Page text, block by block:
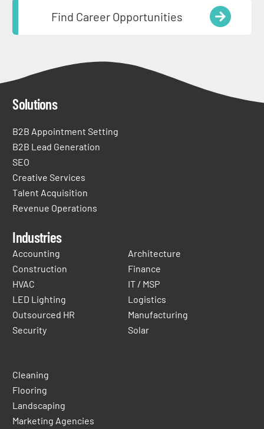
Find Career Opportunities
Solutions
B2B Appointment Setting
B2B Lead Generation
SEO
Creative Services
Talent Acquisition
Revenue Operations
Industries
Accounting
Construction
HVAC
LED Lighting
Outsourced HR
Security
Architecture
Finance
IT / MSP
Logistics
Manufacturing
Solar
Cleaning
Flooring
Landscaping
Marketing Agencies